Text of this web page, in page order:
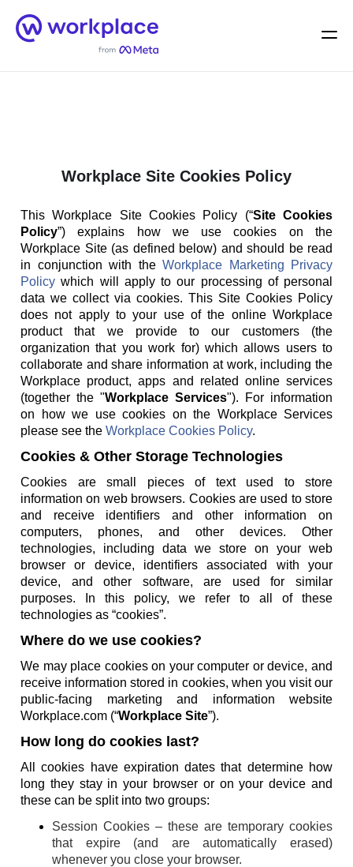
Home
Menu
Workplace Site Cookies Policy
This Workplace Site Cookies Policy (“Site Cookies
Policy”) explains how we use cookies on the
Workplace Site (as defined below) and should be read
in conjunction with the Workplace Marketing Privacy
Policy which will apply to our processing of personal
data we collect via cookies. This Site Cookies Policy
does not apply to your use of the online Workplace
product that we provide to our customers (the
organization that you work for) which allows users to
collaborate and share information at work, including the
Workplace product, apps and related online services
(together the "Workplace Services"). For information
on how we use cookies on the Workplace Services
please see the Workplace Cookies Policy.
Cookies & Other Storage Technologies
Cookies are small pieces of text used to store
information on web browsers. Cookies are used to store
and receive identifiers and other information on
computers, phones, and other devices. Other
technologies, including data we store on your web
browser or device, identifiers associated with your
device, and other software, are used for similar
purposes. In this policy, we refer to all of these
technologies as “cookies”.
Where do we use cookies?
We may place cookies on your computer or device, and
receive information stored in cookies, when you visit our
public-facing marketing and information website
Workplace.com (“Workplace Site”).
How long do cookies last?
All cookies have expiration dates that determine how
long they stay in your browser or on your device and
these can be split into two groups:
Session Cookies – these are temporary cookies
that expire (and are automatically erased)
whenever you close your browser.